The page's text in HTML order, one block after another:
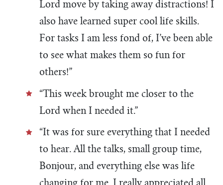
Lord move by taking away distractions! I
also have learned super cool life skills.
For tasks I am less fond of, I’ve been able
to see what makes them so fun for
others!”
“This week brought me closer to the
Lord when I needed it.”
“It was for sure everything that I needed
to hear. All the talks, small group time,
Bonjour, and everything else was life